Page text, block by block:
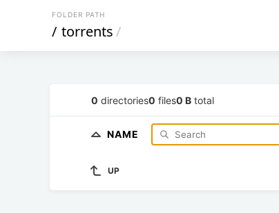
FOLDER PATH
/ torrents/
0 directories0 files0 B total
NAME
UP